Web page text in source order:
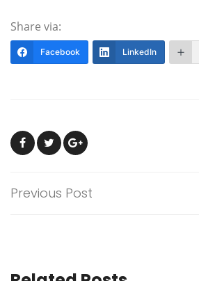
Share via:
Facebook LinkedIn
Previous Post